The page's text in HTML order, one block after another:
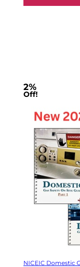
2%
Off!
NICEIC Domestic